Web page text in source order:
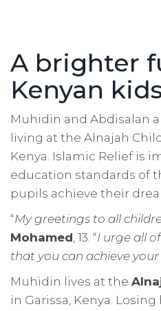
A brighter
Kenyan
Muhidin and Abdisalan
living at the Alnajah
Kenya. Islamic Relief is
education standards of
pupils achieve their
“My greetings to all
Mohamed, 13. “I urge all
that you can achieve
Muhidin lives at the
in Garissa, Kenya.